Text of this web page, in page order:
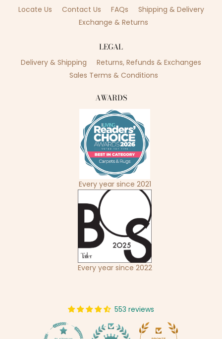
Locate Us Contact Us FAQs
Shipping & Delivery
Exchange & Returns
LEGAL
Delivery & Shipping
Returns, Refunds & Exchanges
Sales Terms & Conditions
AWARDS
Every year since 2021
Every year since 2022
553 reviews